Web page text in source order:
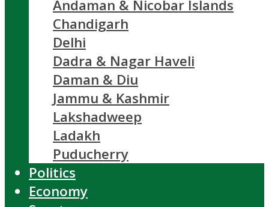
Andaman & Nicobar Islands
Chandigarh
Delhi
Dadra & Nagar Haveli
Daman & Diu
Jammu & Kashmir
Lakshadweep
Ladakh
Puducherry
Politics
Economy